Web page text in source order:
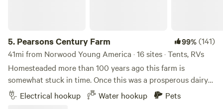
5. Pearsons Century Farm 99%(141)
41mi from Norwood Young America · 16 sites · Tents, RVs
Homesteaded more than 100 years ago this farm is
somewhat stuck in time. Once this was a prosperous dairy
operation. Location location location, this place is my slice
of heaven on earth. Located in the corner of 4 townships
Electrical hookup Water hookup Pets